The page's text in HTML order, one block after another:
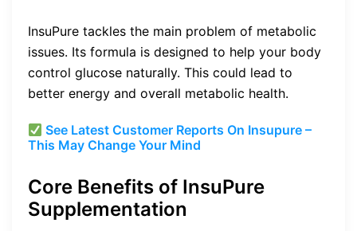
InsuPure tackles the main problem of metabolic
issues. Its formula is designed to help your body
control glucose naturally. This could lead to
better energy and overall metabolic health.
See Latest Customer Reports On Insupure –
This May Change Your Mind
Core Benefits of InsuPure
Supplementation